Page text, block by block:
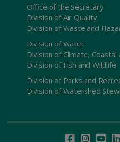
Office of the Secretary
Division of Air Quality
Division of Waste and
Division of Water
Division of Climate, Coastal
Division of Fish and Wildlife
Division of Parks and
Division of Watershed